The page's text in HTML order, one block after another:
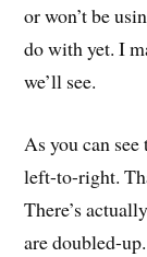
or won’t be
do with yet. I
we’ll see.
As you can
left-to-right.
There’s
are doubled-up.